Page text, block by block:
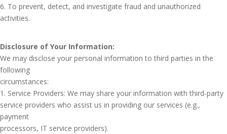
6. To prevent, detect, and investigate fraud and unauthorized
activities.
Disclosure of Your Information:
We may disclose your personal information to third parties in the
following
circumstances:
1. Service Providers: We may share your information with third-party
service providers who assist us in providing our services (e.g.,
payment
processors, IT service providers).